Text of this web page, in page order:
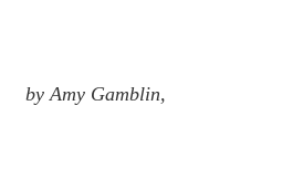
by Amy Gamblin,